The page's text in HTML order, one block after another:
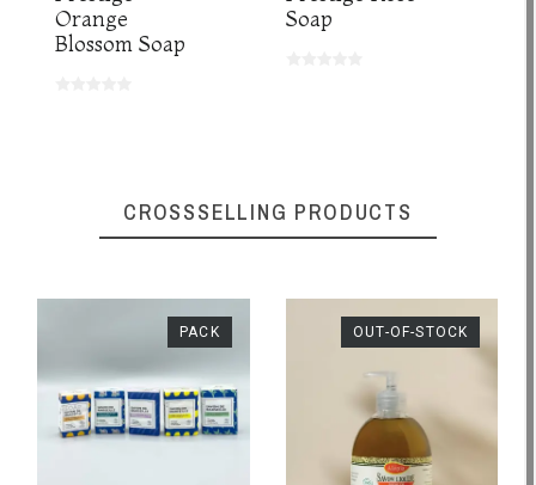
Orange
Blossom Soap
Soap
CROSSSELLING PRODUCTS
PACK OUT-OF-STOCK